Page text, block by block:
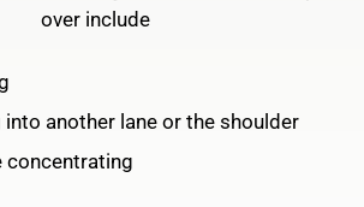
over include
into another lane or the shoulder
concentrating